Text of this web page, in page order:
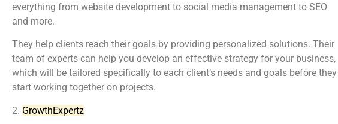
everything from website development to social media management to SEO
and more.
They help clients reach their goals by providing personalized solutions. Their
team of experts can help you develop an effective strategy for your business,
which will be tailored specifically to each client’s needs and goals before they
start working together on projects.
2. GrowthExpertz